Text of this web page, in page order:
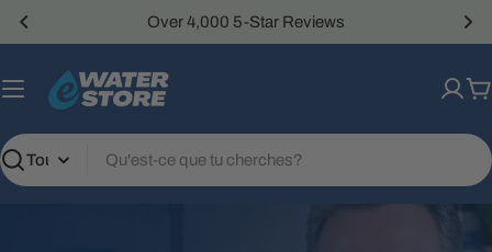
Passer
Over 4,000 5-Star Reviews
Recherche